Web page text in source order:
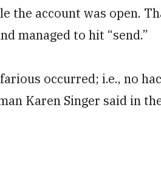
the account was open.
managed to hit “send.”
occurred; i.e., no
Karen Singer said in